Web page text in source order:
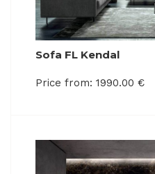
Sofa FL Kendal
Price from: 1990.00 €